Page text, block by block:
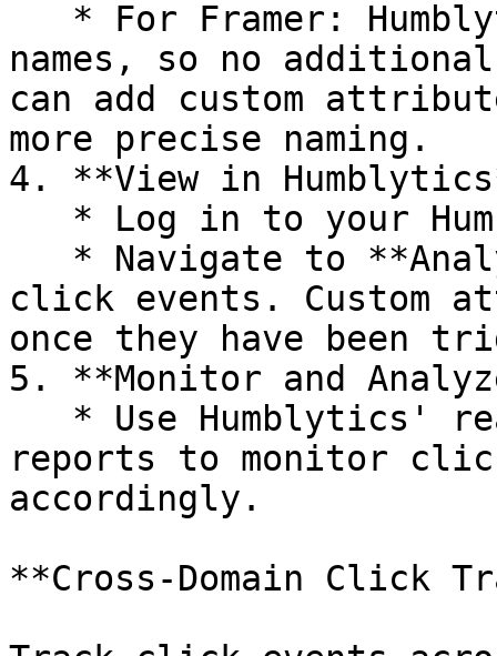
names, so no
can add custom
more precise naming.
4. **View in
click events. Custom
once they have been
5. **Monitor and
reports to monitor
accordingly.
**Cross-Domain Click